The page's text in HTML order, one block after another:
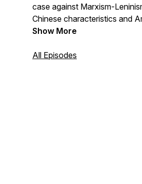
case against Marxism-
Chinese characteristics and
Marxism and offers a faith-
ideologies. With news,
Show More
All Episodes